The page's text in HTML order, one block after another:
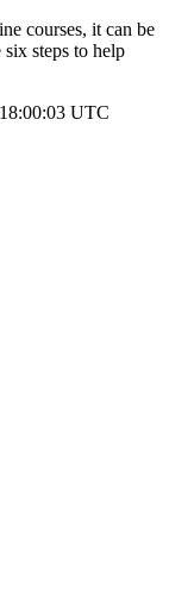
courses, it can be
steps to help
UTC